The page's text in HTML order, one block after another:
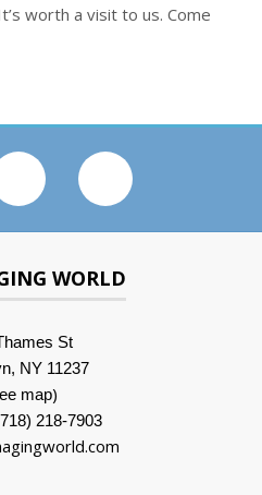
worth a visit to us. Come
WORLD
St
NY 11237
map)
218-7903